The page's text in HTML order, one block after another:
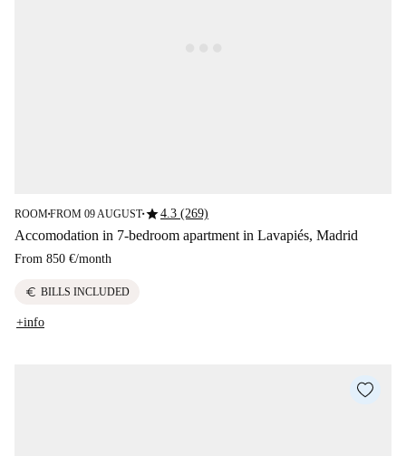
ROOM■FROM 09 AUGUST■star4.3 (269)
Accomodation in 7-bedroom apartment in Lavapiés, Madrid
From 850 €/month
euro BILLS INCLUDED
+info